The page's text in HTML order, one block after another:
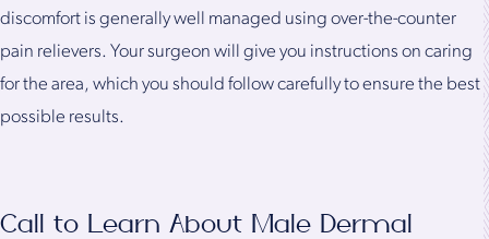
discomfort is generally well managed using over-the-counter
pain relievers. Your surgeon will give you instructions on caring
for the area, which you should follow carefully to ensure the best
possible results.
Call to Learn About Male Dermal